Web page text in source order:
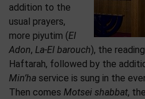
addition to the
usual prayers,
more piyutim (El
Adon, La-El barouch), the
Haftarah, followed by the
Min’ha service is sung in the
Then comes Motsei shabbat,